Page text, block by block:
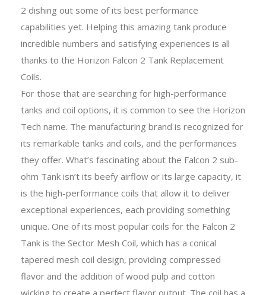
2 dishing out some of its best performance
capabilities yet. Helping this amazing tank produce
incredible numbers and satisfying experiences is all
thanks to the Horizon Falcon 2 Tank Replacement
Coils.
For those that are searching for high-performance
tanks and coil options, it is common to see the Horizon
Tech name. The manufacturing brand is recognized for
its remarkable tanks and coils, and the performances
they offer. What’s fascinating about the Falcon 2 sub-
ohm Tank isn’t its beefy airflow or its large capacity, it
is the high-performance coils that allow it to deliver
exceptional experiences, each providing something
unique. One of its most popular coils for the Falcon 2
Tank is the Sector Mesh Coil, which has a conical
tapered mesh coil design, providing compressed
flavor and the addition of wood pulp and cotton
wicking to create a perfect flavor output. The coil has a